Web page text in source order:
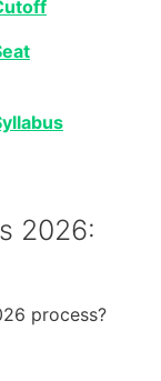
2026:
process?